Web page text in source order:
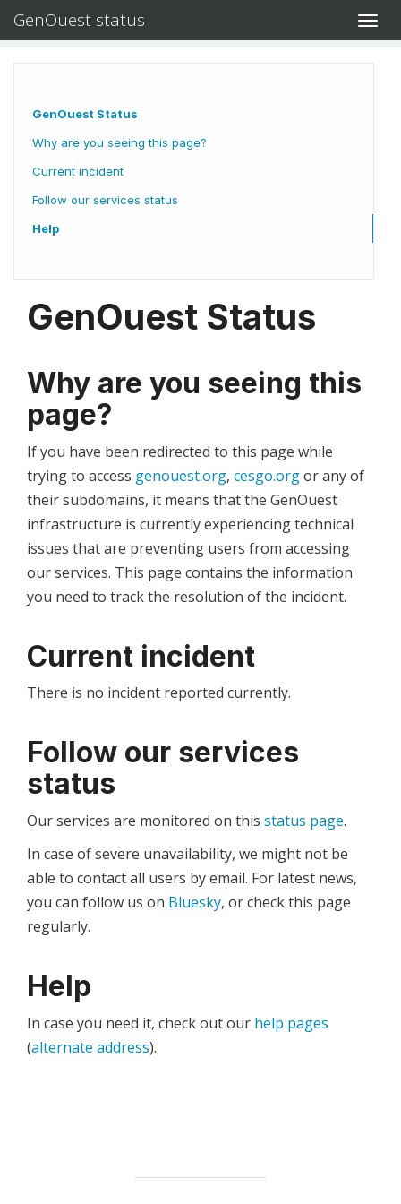
GenOuest status
GenOuest Status
Why are you seeing this page?
Current incident
Follow our services status
Help
GenOuest Status
Why are you seeing this
page?
If you have been redirected to this page while
trying to access genouest.org, cesgo.orgor any of
their subdomains, it means that the GenOuest
infrastructure is currently experiencing technical
issues that are preventing users from accessing
our services. This page contains the information
you need to track the resolution of the incident.
Current incident
There is no incident reported currently.
Follow our services
status
Our services are monitored on this status page.
In case of severe unavailability, we might not be
able to contact all users by email. For latest news,
you can follow us on Bluesky, or check this page
regularly.
Help
In case you need it, check out our help pages
(alternate address).